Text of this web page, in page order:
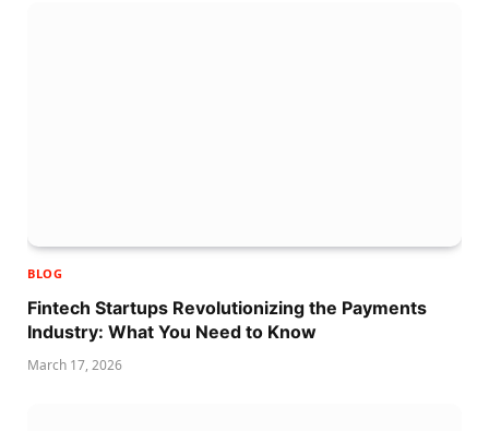
BLOG
Fintech Startups Revolutionizing the Payments
Industry: What You Need to Know
March 17, 2026